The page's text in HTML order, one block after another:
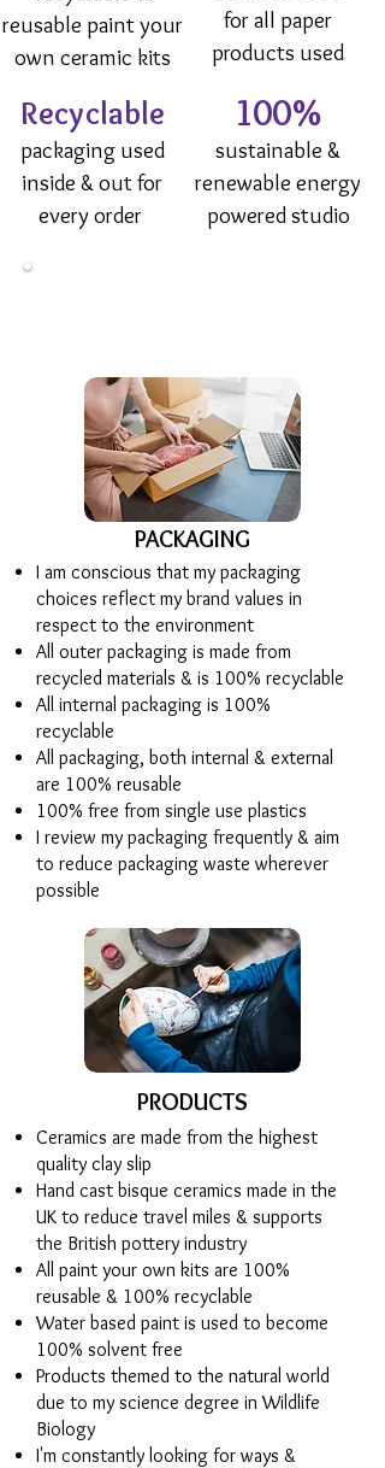
reusable paint your
own ceramic kits
Recyclable
packaging used
inside & out for
every order
for all paper
products used
100%
sustainable &
renewable energy
powered studio
PACKAGING
I am conscious that my packaging
choices reflect my brand values in
respect to the environment
All outer packaging is made from
recycled materials & is 100% recyclable
All internal packaging is 100%
recyclable
All packaging, both internal & external
are 100% reusable
100% free from single use plastics
I review my packaging frequently & aim
to reduce packaging waste wherever
possible
PRODUCTS
Ceramics are made from the highest
quality clay slip
Hand cast bisque ceramics made in the
UK to reduce travel miles & supports
the British pottery industry
All paint your own kits are 100%
reusable & 100% recyclable
Water based paint is used to become
100% solvent free
Products themed to the natural world
due to my science degree in Wildlife
Biology
I'm constantly looking for ways &